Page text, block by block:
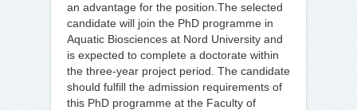
an advantage for the position.The selected
candidate will join the PhD programme in
Aquatic Biosciences at Nord University and
is expected to complete a doctorate within
the three-year project period. The candidate
should fulfill the admission requirements of
this PhD programme at the Faculty of